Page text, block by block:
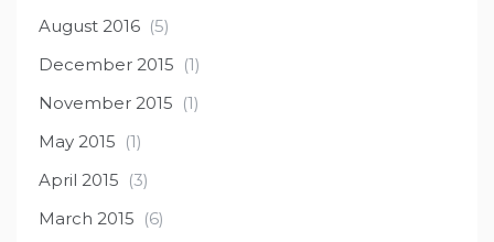
August 2016 (5)
December 2015 (1)
November 2015 (1)
May 2015 (1)
April 2015 (3)
March 2015 (6)